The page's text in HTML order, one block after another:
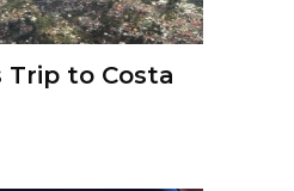
Trip to Costa